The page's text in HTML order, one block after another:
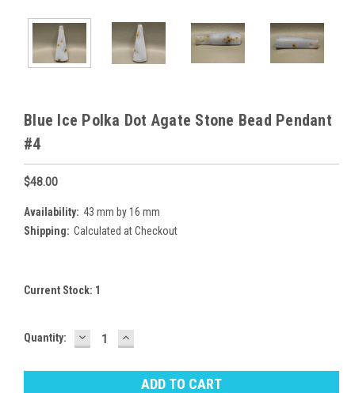
Blue Ice Polka Dot Agate Stone Bead Pendant
#4
$48.00
Availability: 43 mm by 16 mm
Shipping: Calculated at Checkout
Current Stock: 1
Quantity: DECREASE
QUANTITY:
INCREASE
QUANTITY: